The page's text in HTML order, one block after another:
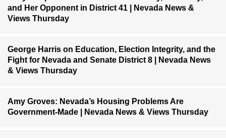
and Her Opponent in District 41 | Nevada News &
Views Thursday
George Harris on Education, Election Integrity, and the
Fight for Nevada and Senate District 8 | Nevada News
& Views Thursday
Amy Groves: Nevada’s Housing Problems Are
Government-Made | Nevada News & Views Thursday